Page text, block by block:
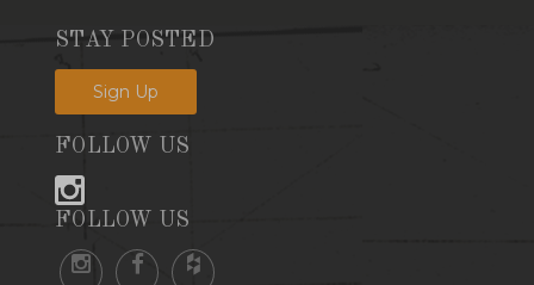
STAY POSTED
Sign Up
FOLLOW US
FOLLOW US